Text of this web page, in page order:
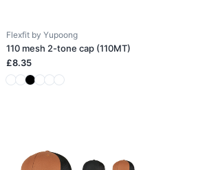
Flexfit by Yupoong
110 mesh 2-tone cap (110MT)
£8.35